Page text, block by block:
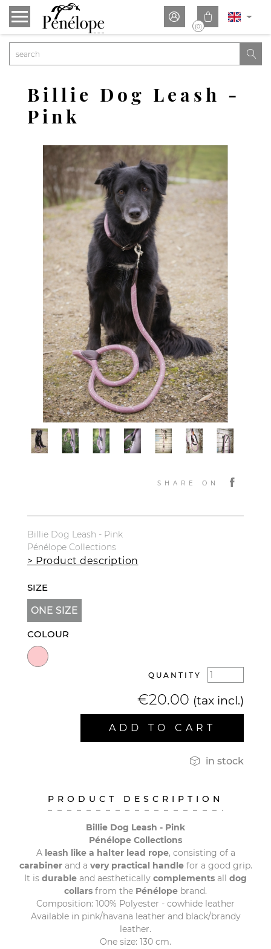
 
(0)

SHARE ON
Billie Dog Leash -
Pink
Billie Dog Leash - Pink
Pénélope Collections
> Product description
SIZE
ONE SIZE
COLOUR
QUANTITY
€20.00 (tax incl.)
ADD TO CART
 in stock
PRODUCT DESCRIPTION
Billie Dog Leash - Pink
Pénélope Collections
A leash like a halter lead rope, consisting of a
carabinerand a very practical handlefor a good grip.
It is durable and aesthetically complements all dog
collars from the Pénélope brand.
Composition: 100% Polyester - cowhide leather
Available in pink/havana leather and black/brandy
leather.
One size: 130 cm.